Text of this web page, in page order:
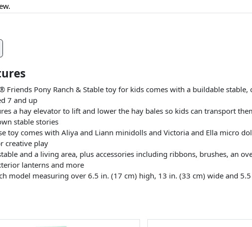
Friends Pony Ranch & Stable toy for kids comes with a buildable stable,
7 and up
a hay elevator to lift and lower the hay bales so kids can transport
stable stories
toy comes with Aliya and Liann minidolls and Victoria and Ella micro
creative play
and a living area, plus accessories including ribbons, brushes, an
lanterns and more
model measuring over 6.5 in. (17 cm) high, 13 in. (33 cm) wide and